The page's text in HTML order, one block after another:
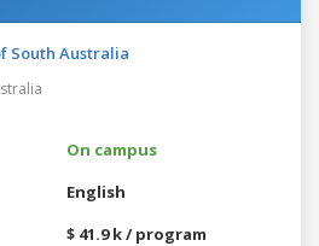
South Australia
On campus
English
$ 41.9 k / program